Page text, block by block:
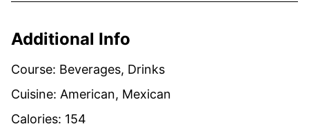
Additional Info
Course: Beverages, Drinks
Cuisine: American, Mexican
Calories: 154